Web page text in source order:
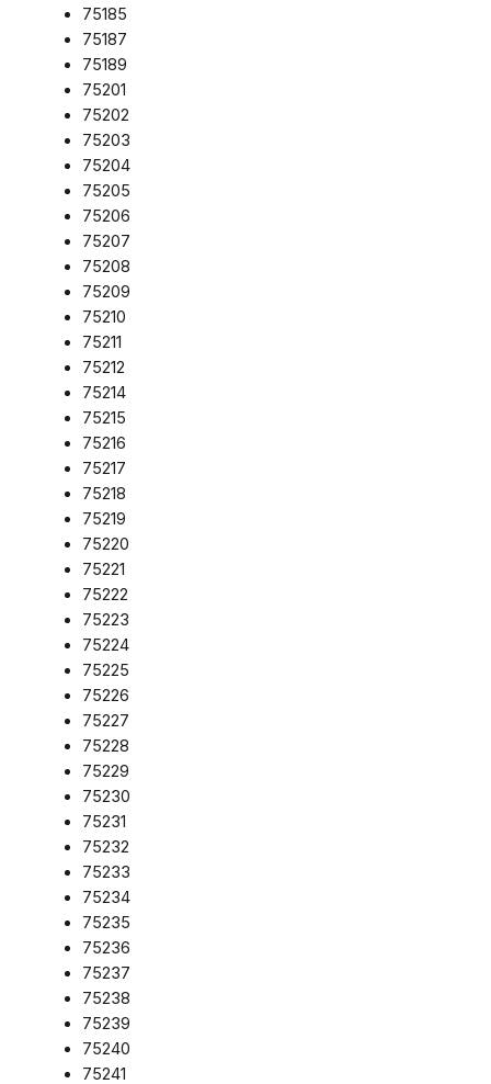
75185
75187
75189
75201
75202
75203
75204
75205
75206
75207
75208
75209
75210
75211
75212
75214
75215
75216
75217
75218
75219
75220
75221
75222
75223
75224
75225
75226
75227
75228
75229
75230
75231
75232
75233
75234
75235
75236
75237
75238
75239
75240
75241